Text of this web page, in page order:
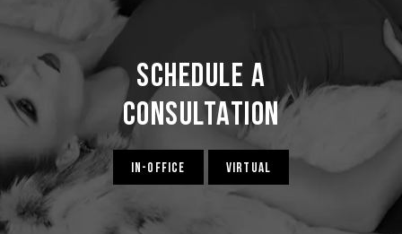
Schedule a
Consultation
IN-OFFICE VIRTUAL